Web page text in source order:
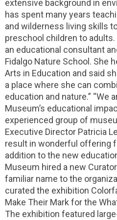
extensive background in
has spent many years
and wilderness living skills
preschool children to
an educational consultant
Fidalgo Nature School. She
Arts in Education and said
a place where she can
education and nature.” “We
Museum’s educational
experienced group of
Executive Director Patricia
result in wonderful offering
addition to the new
Museum hired a new
familiar name to the
curated the exhibition
Make Their Mark for the
The exhibition featured